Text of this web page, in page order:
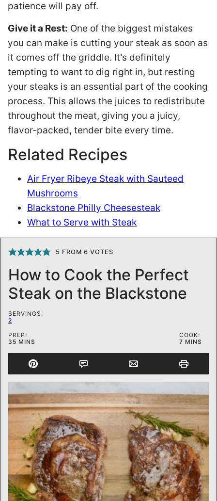
patience will pay off.
Give it a Rest: One of the biggest mistakes
you can make is cutting your steak as soon as
it comes off the griddle. It’s definitely
tempting to want to dig right in, but resting
your steaks is an essential part of the cooking
process. This allows the juices to redistribute
throughout the meat, giving you a juicy,
flavor-packed, tender bite every time.
Related Recipes
Air Fryer Ribeye Steak with Sauteed
Mushrooms
Blackstone Philly Cheesesteak
What to Serve with Steak
5 FROM6 VOTES
How to Cook the Perfect
Steak on the Blackstone
SERVINGS:
2
PREP:
35MINUTES
MINS
COOK:
7MINUTES
MINS